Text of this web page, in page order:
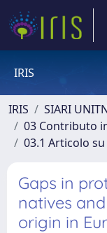
IRIS
IRIS
SIARI
03 Contributo
03.1 Articolo
Gaps in
natives
origin in